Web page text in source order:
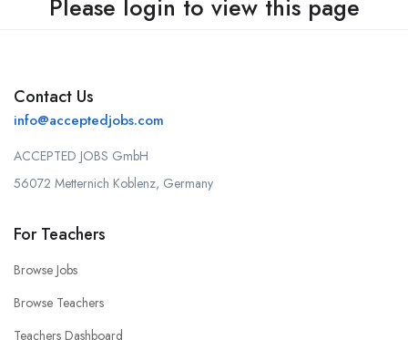
Please login to view this page
Contact Us
info@acceptedjobs.com
ACCEPTED JOBS GmbH
56072 Metternich Koblenz, Germany
For Teachers
Browse Jobs
Browse Teachers
Teachers Dashboard